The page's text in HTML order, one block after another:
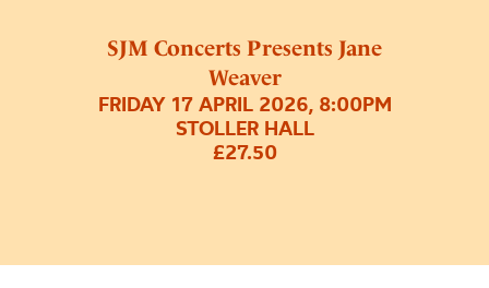
SJM Concerts Presents Jane
Weaver
FRIDAY 17 APRIL 2026, 8:00PM
STOLLER HALL
£27.50